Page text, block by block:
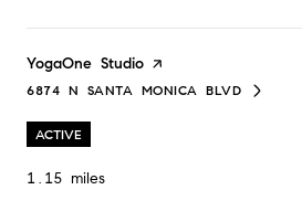
Visit the
YogaOne Studio page on Yelp
SEARCH
6874 N SANTA MONICA BLVD
ON GOOGLE MAPS
ACTIVE
1.15 miles